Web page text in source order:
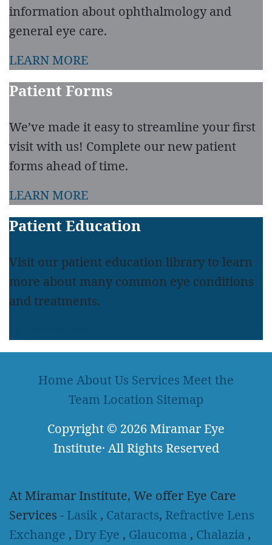
information about ophthalmology and
general eye care.
LEARN MORE
Patient Forms
We’ve made it easy to streamline your first
visit with us! Complete our new patient
forms ahead of time.
LEARN MORE
Patient Education
Visit our patient education library to learn
more about many common eye conditions
and treatments.
Home About Us Services Meet the
Team Location Sitemap
Copyright © 2026Miramar Eye
Institute· All Rights Reserved
At Miramar Institute, We offer Eye Care
Services - Lasik , Cataracts, Refractive Lens
Exchange , Dry Eye , Glaucoma , Chalazia ,